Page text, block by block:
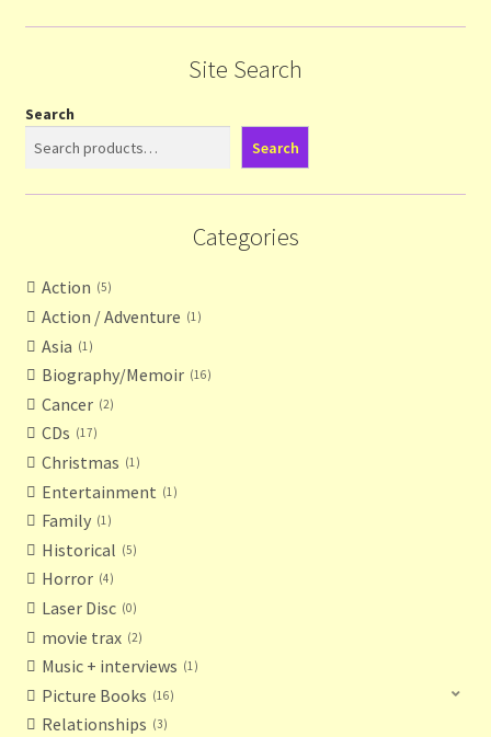
Site Search
Search
Search
Categories
Action 5
Action / Adventure 1
Asia 1
Biography/Memoir 16
Cancer 2
CDs 17
Christmas 1
Entertainment 1
Family 1
Historical 5
Horror 4
Laser Disc 0
movie trax 2
Music + interviews 1
Picture Books 16
Relationships 3